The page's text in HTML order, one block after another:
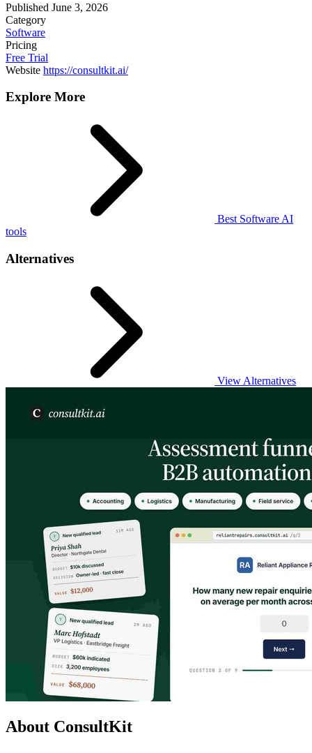
Published June 3, 2026
Category
Software
Pricing
Free Trial
Website https://consultkit.ai/
Explore More
Best Software AI
tools
Alternatives
View Alternatives
About ConsultKit